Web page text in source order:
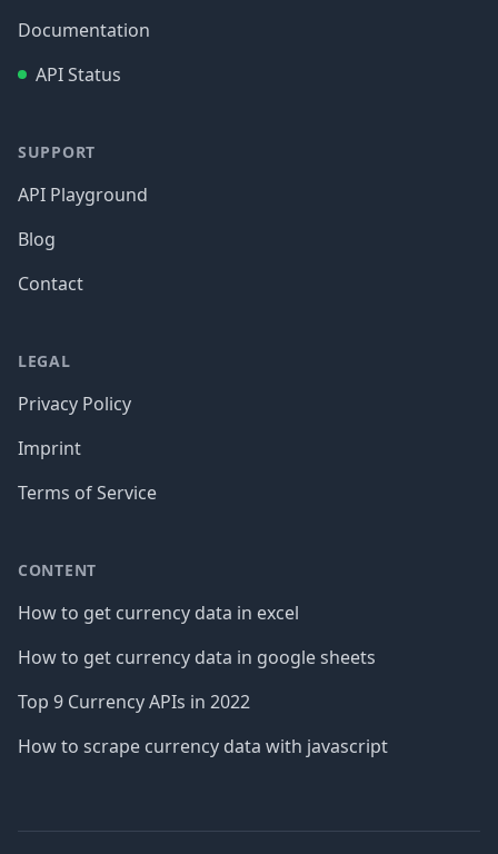
Documentation
API Status
SUPPORT
API Playground
Blog
Contact
LEGAL
Privacy Policy
Imprint
Terms of Service
CONTENT
How to get currency data in excel
How to get currency data in google sheets
Top 9 Currency APIs in 2022
How to scrape currency data with javascript